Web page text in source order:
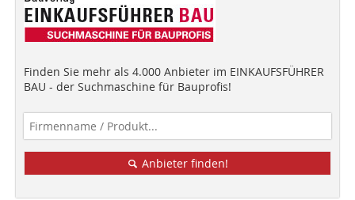
Finden Sie mehr als 4.000 Anbieter im EINKAUFSFÜHRER
BAU - der Suchmaschine für Bauprofis!
Anbieter finden!